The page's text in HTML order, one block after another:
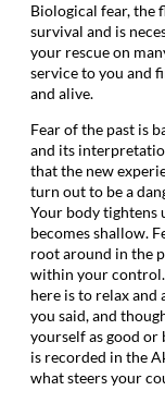
Biological fear, the
survival and is
your rescue on
service to you and
and alive.
Fear of the past is
and its
that the new
turn out to be a
Your body tightens
becomes shallow.
root around in the
within your control.
here is to relax and
you said, and
yourself as good or
is recorded in the
what steers your